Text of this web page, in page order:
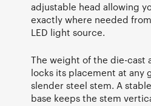
adjustable head allowing
exactly where needed
LED light source.
The weight of the die-cast
locks its placement at any
slender steel stem. A
base keeps the stem